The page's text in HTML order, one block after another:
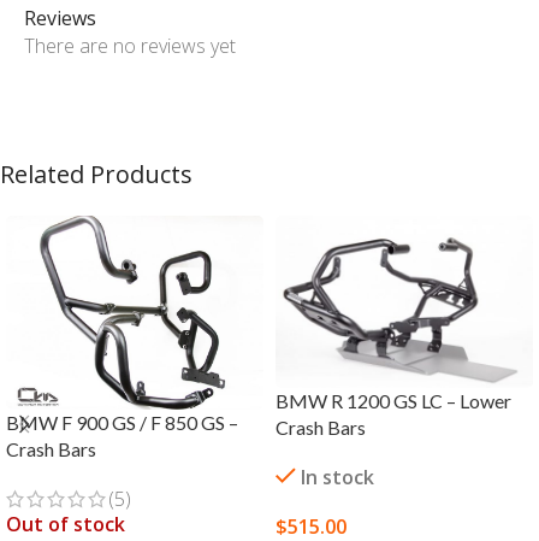
Reviews
There are no reviews yet
Related Products
BMW F 900 GS / F 850 GS –
Crash Bars
(5)
Out of stock
BMW R 1200 GS LC – Lower
Crash Bars
In stock
$515.00